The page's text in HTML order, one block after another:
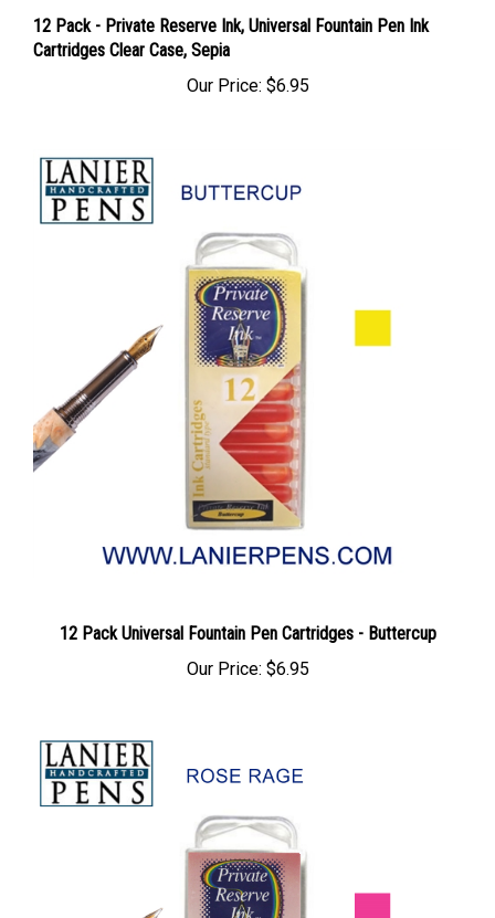
12 Pack - Private Reserve Ink, Universal Fountain Pen Ink
Cartridges Clear Case, Sepia
Our Price: $6.95
12 Pack Universal Fountain Pen Cartridges - Buttercup
Our Price: $6.95